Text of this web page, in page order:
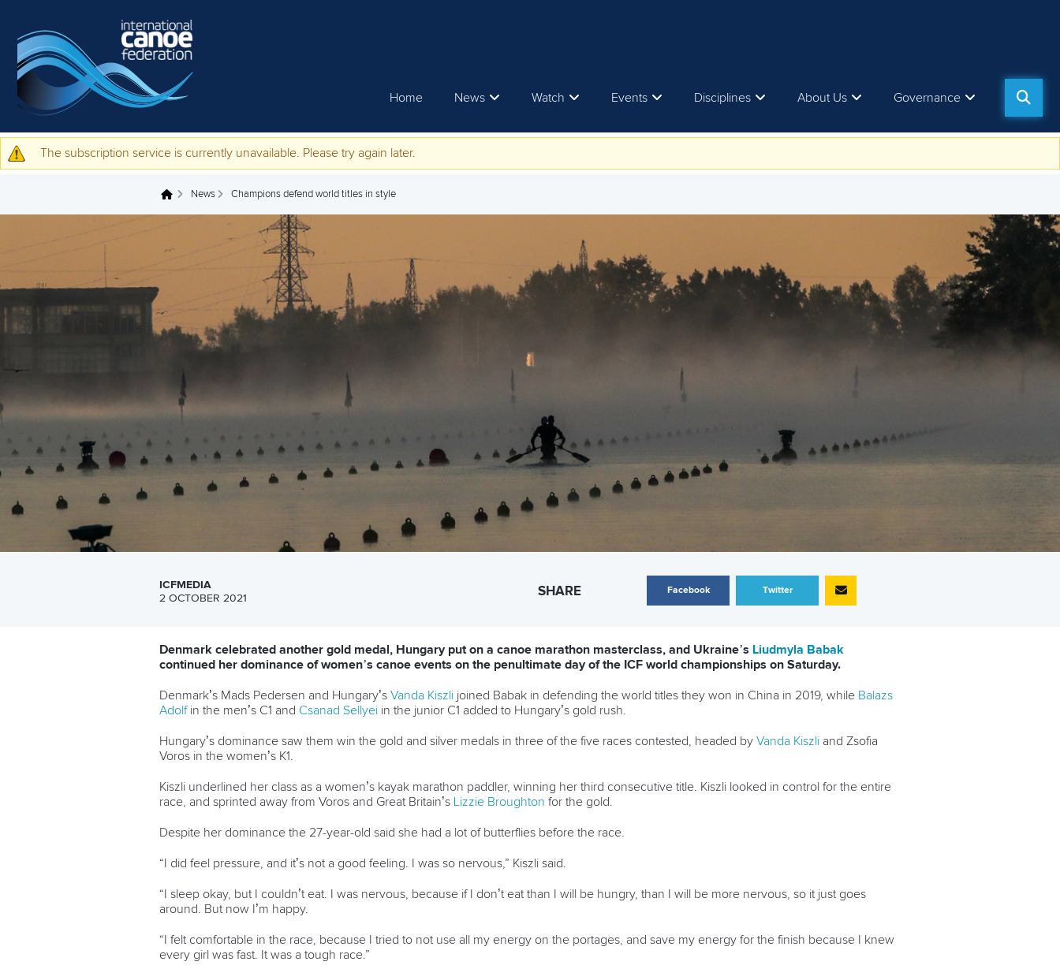
Home News Watch Events Disciplines About Us Governance
Warning message
The subscription service is currently unavailable. Please try again later.
You are here News Champions defend world titles in style
ICFMEDIA
2 OCTOBER 2021
SHARE Facebook Twitter
Denmark celebrated another gold medal, Hungary put on a canoe marathon masterclass, and Ukraine’s Liudmyla Babak
continued her dominance of women’s canoe events on the penultimate day of the ICF world championships on Saturday.
Denmark’s Mads Pedersen and Hungary’s Vanda Kiszli joined Babak in defending the world titles they won in China in 2019, while Balazs
Adolfin the men’s C1 and Csanad Sellyei in the junior C1 added to Hungary’s gold rush.
Hungary’s dominance saw them win the gold and silver medals in three of the five races contested, headed by Vanda Kiszli and Zsofia
Voros in the women’s K1.
Kiszli underlined her class as a women’s kayak marathon paddler, winning her third consecutive title. Kiszli looked in control for the entire
race, and sprinted away from Voros and Great Britain’s
Lizzie Broughton for the gold.
Despite her dominance the 27-year-old said she had a lot of butterflies before the race.
“I did feel pressure, and it’s not a good feeling. I was so nervous,” Kiszli said.
“I sleep okay, but I couldn’t eat. I was nervous, because if I don’t eat than I will be hungry, than I will be more nervous, so it just goes
around. But now I’m happy.
“I felt comfortable in the race, because I tried to not use all my energy on the portages, and save my energy for the finish because I knew
every girl was fast. It was a tough race.”